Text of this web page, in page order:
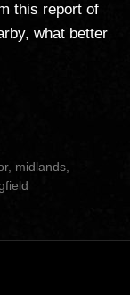
this report of
what better
, midlands